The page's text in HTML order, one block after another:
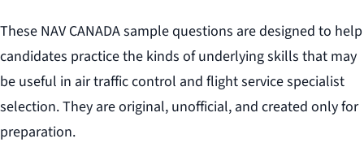
These NAV CANADA sample questions are designed to help
candidates practice the kinds of underlying skills that may
be useful in air traffic control and flight service specialist
selection. They are original, unofficial, and created only for
preparation.